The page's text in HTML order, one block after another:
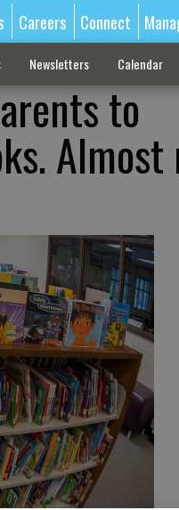
Careers Connect
Newsletters Calendar
to
Almost